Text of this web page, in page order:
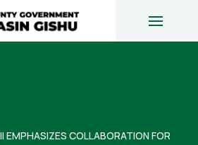
EMPHASIZES COLLABORATION FOR